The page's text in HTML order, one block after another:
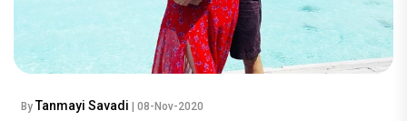
By Tanmayi Savadi | 08-Nov-2020